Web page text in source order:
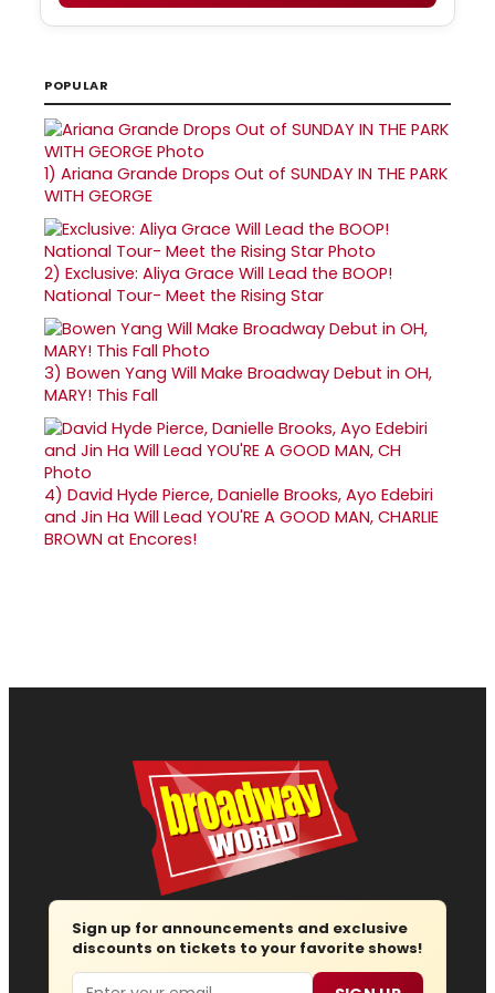
POPULAR
1) Ariana Grande Drops Out of SUNDAY IN THE PARK
WITH GEORGE
2) Exclusive: Aliya Grace Will Lead the BOOP!
National Tour- Meet the Rising Star
3) Bowen Yang Will Make Broadway Debut in OH,
MARY! This Fall
4) David Hyde Pierce, Danielle Brooks, Ayo Edebiri
and Jin Ha Will Lead YOU'RE A GOOD MAN, CHARLIE
BROWN at Encores!
Sign up for announcements and exclusive
discounts on tickets to your favorite shows!
Email